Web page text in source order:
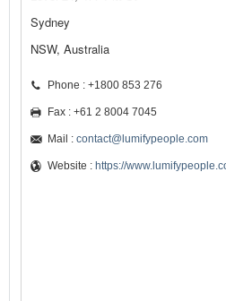
Sydney
NSW, Australia
Phone : +1800 853 276
Fax : +61 2 8004 7045
Mail : contact@lumifypeople.com
Website : https://